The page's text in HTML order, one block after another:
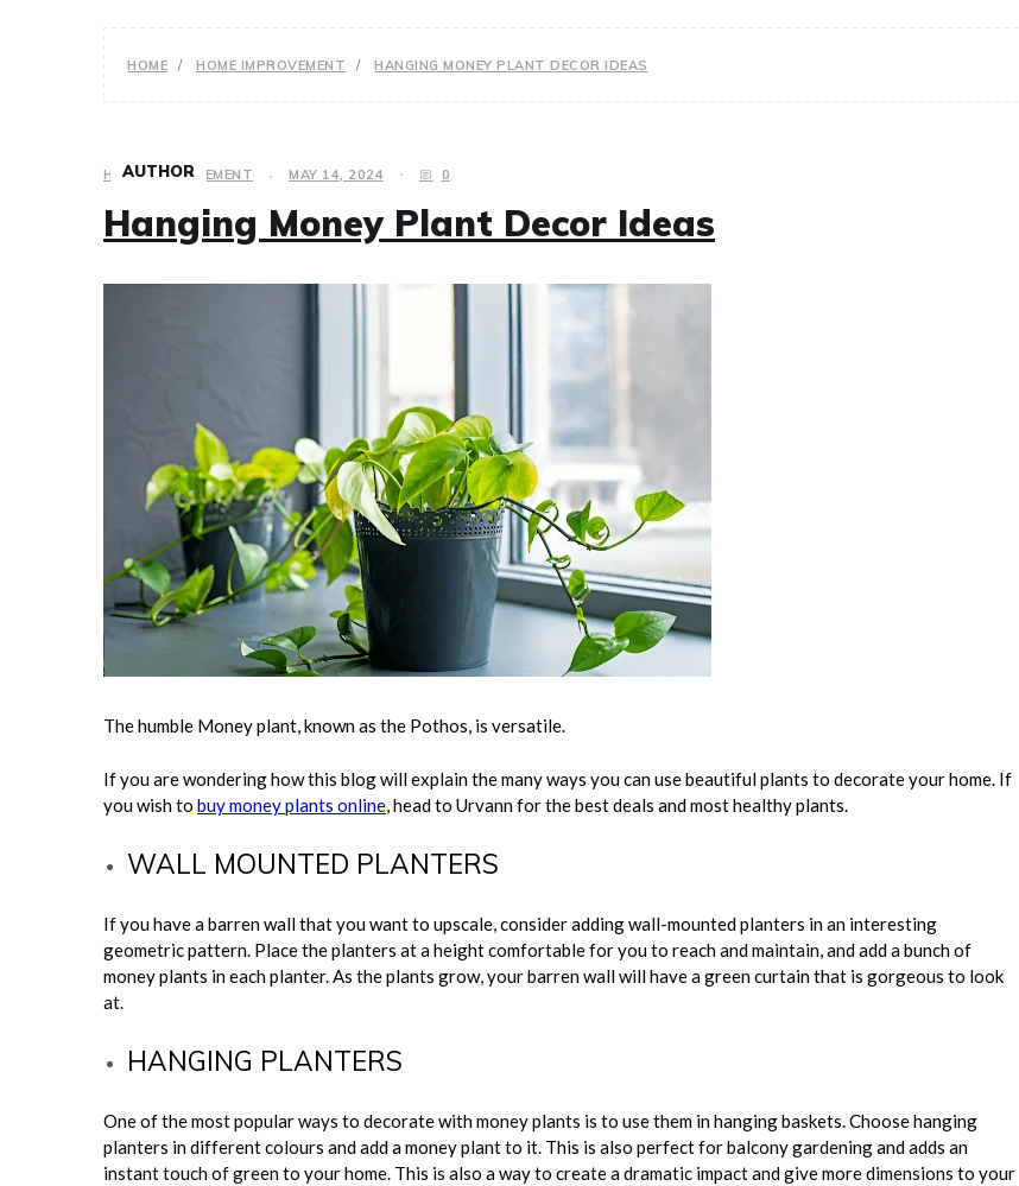
HOME HOME IMPROVEMENT HANGING MONEY PLANT DECOR IDEAS
HOME IMPROVEMENT MAY 14, 2024 0
Hanging Money Plant Decor Ideas
The humble Money plant, known as the Pothos, is versatile.
If you are wondering how this blog will explain the many ways you can use beautiful plants to decorate your home. If
you wish to buy money plants online , head to Urvann for the best deals and most healthy plants.
WALL MOUNTED PLANTERS
If you have a barren wall that you want to upscale, consider adding wall-mounted planters in an interesting
geometric pattern. Place the planters at a height comfortable for you to reach and maintain, and add a bunch of
money plants in each planter. As the plants grow, your barren wall will have a green curtain that is gorgeous to look
at.
HANGING PLANTERS
One of the most popular ways to decorate with money plants is to use them in hanging baskets. Choose hanging
planters in different colours and add a money plant to it. This is also perfect for balcony gardening and adds an
instant touch of green to your home. This is also a way to create a dramatic impact and give more dimensions to your
AUTHOR